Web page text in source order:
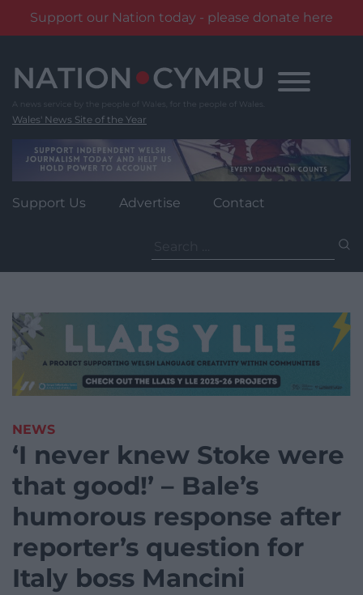
Support our Nation today - please donate here
content
Wales' News Site of the Year
Support Us Advertise Contact
for:
NEWS
‘I never knew Stoke were
that good!’ – Bale’s
humorous response after
reporter’s question for
Italy boss Mancini